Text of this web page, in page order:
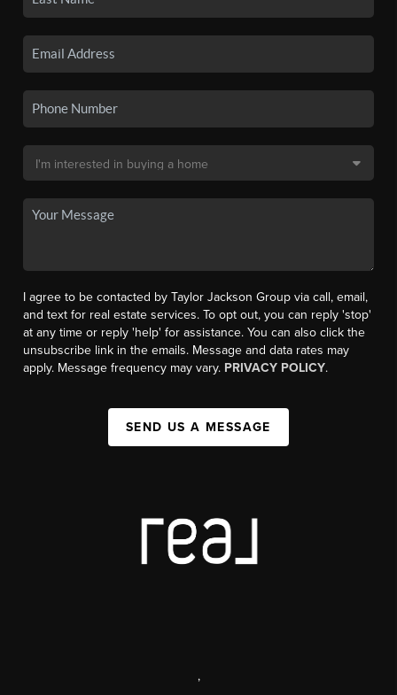
I agree to be contacted by Taylor Jackson Group via call, email,
and text for real estate services. To opt out, you can reply 'stop'
at any time or reply 'help' for assistance. You can also click the
unsubscribe link in the emails. Message and data rates may
apply. Message frequency may vary. PRIVACY POLICY.
SEND US A MESSAGE
,